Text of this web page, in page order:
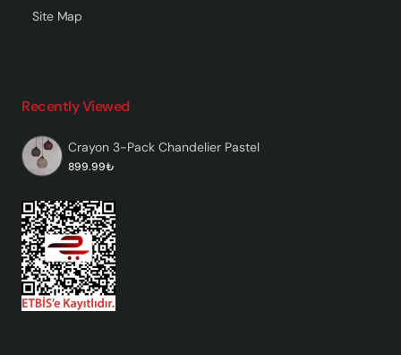
Site Map
Recently Viewed
Crayon 3-Pack Chandelier Pastel
899.99₺